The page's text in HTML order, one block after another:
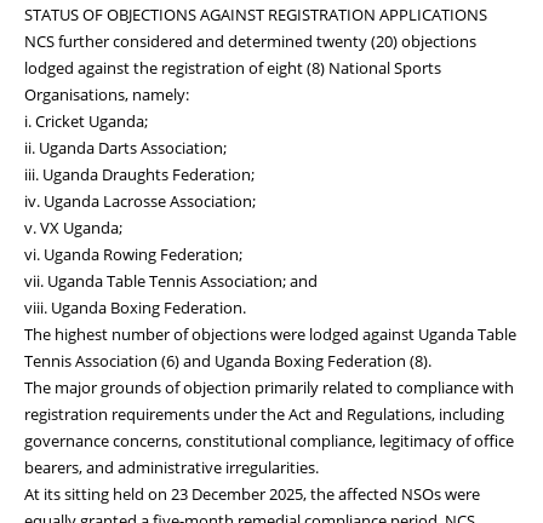
STATUS OF OBJECTIONS AGAINST REGISTRATION APPLICATIONS
NCS further considered and determined twenty (20) objections
lodged against the registration of eight (8) National Sports
Organisations, namely:
i. Cricket Uganda;
ii. Uganda Darts Association;
iii. Uganda Draughts Federation;
iv. Uganda Lacrosse Association;
v. VX Uganda;
vi. Uganda Rowing Federation;
vii. Uganda Table Tennis Association; and
viii. Uganda Boxing Federation.
The highest number of objections were lodged against Uganda Table
Tennis Association (6) and Uganda Boxing Federation (8).
The major grounds of objection primarily related to compliance with
registration requirements under the Act and Regulations, including
governance concerns, constitutional compliance, legitimacy of office
bearers, and administrative irregularities.
At its sitting held on 23 December 2025, the affected NSOs were